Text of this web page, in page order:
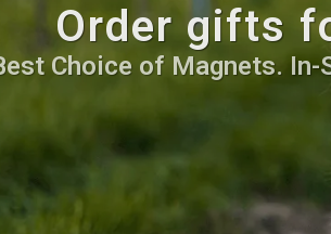
Order gifts
Choice of Magnets.